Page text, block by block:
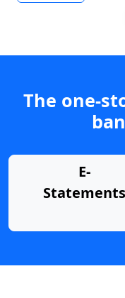
The one-
E-
Statements